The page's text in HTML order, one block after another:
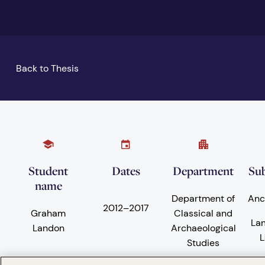
Back to Thesis
Student
name
Graham
Landon
Dates
2012–2017
Department
Department of
Classical and
Archaeological
Studies